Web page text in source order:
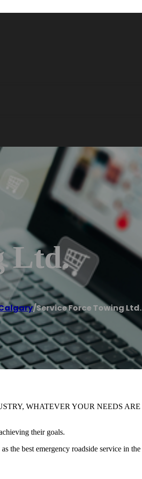
Ltd.
/Service Force Towing Ltd.
WHATEVER YOUR NEEDS ARE
their goals.
the best emergency roadside service in the